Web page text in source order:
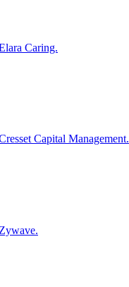
Caring.
Capital Management.